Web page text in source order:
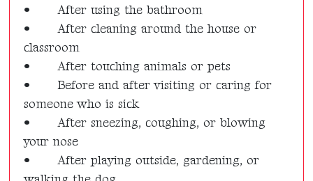
•
After using the bathroom
•
After cleaning around the house or
classroom
•
After touching animals or pets
•
Before and after visiting or caring for
someone who is sick
•
After sneezing, coughing, or blowing
your nose
•
After playing outside, gardening, or